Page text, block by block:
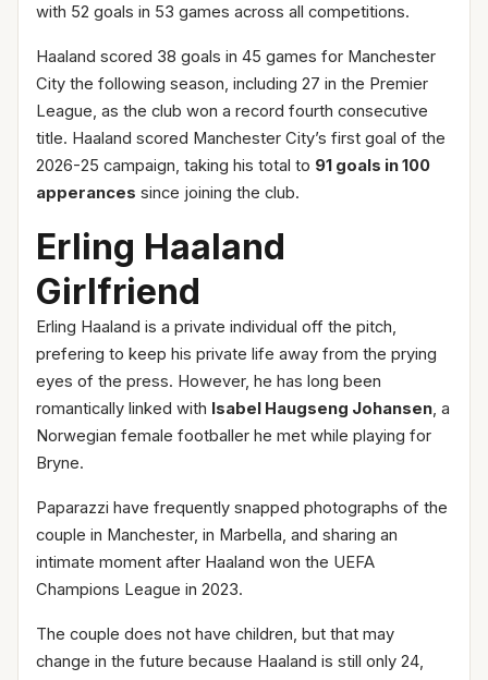
with 52 goals in 53 games across all competitions.
Haaland scored 38 goals in 45 games for Manchester
City the following season, including 27 in the Premier
League, as the club won a record fourth consecutive
title. Haaland scored Manchester City’s first goal of the
2026-25 campaign, taking his total to 91 goals in 100
apperances since joining the club.
Erling Haaland
Girlfriend
Erling Haaland is a private individual off the pitch,
prefering to keep his private life away from the prying
eyes of the press. However, he has long been
romantically linked with Isabel Haugseng Johansen, a
Norwegian female footballer he met while playing for
Bryne.
Paparazzi have frequently snapped photographs of the
couple in Manchester, in Marbella, and sharing an
intimate moment after Haaland won the UEFA
Champions League in 2023.
The couple does not have children, but that may
change in the future because Haaland is still only 24,